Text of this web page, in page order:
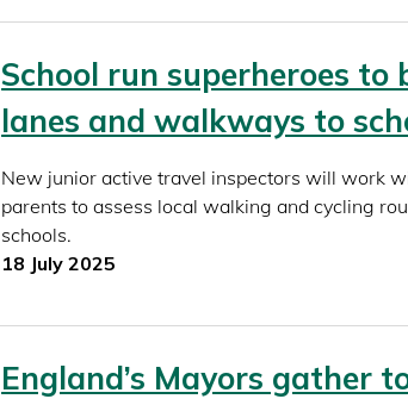
School run superheroes to
lanes and walkways to
New junior active travel inspectors will work
parents to assess local walking and cycling
schools.
18 July 2025
England’s Mayors gather